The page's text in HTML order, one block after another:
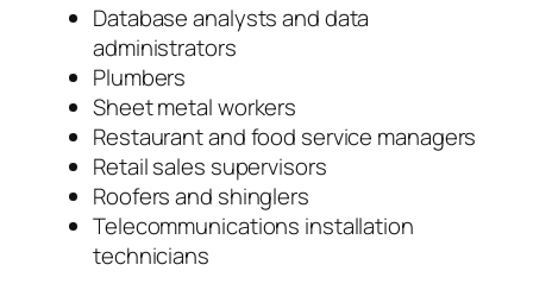
Database analysts and data
administrators
Plumbers
Sheet metal workers
Restaurant and food service managers
Retail sales supervisors
Roofers and shinglers
Telecommunications installation
technicians